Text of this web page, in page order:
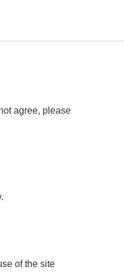
agree, please
of the site